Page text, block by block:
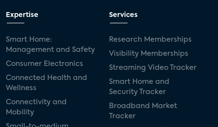
Expertise
Smart Home:
Management and Safety
Consumer Electronics
Connected Health and
Wellness
Connectivity and
Mobility
Services
Research Memberships
Visibility Memberships
Streaming Video Tracker
Smart Home and
Security Tracker
Broadband Market
Tracker